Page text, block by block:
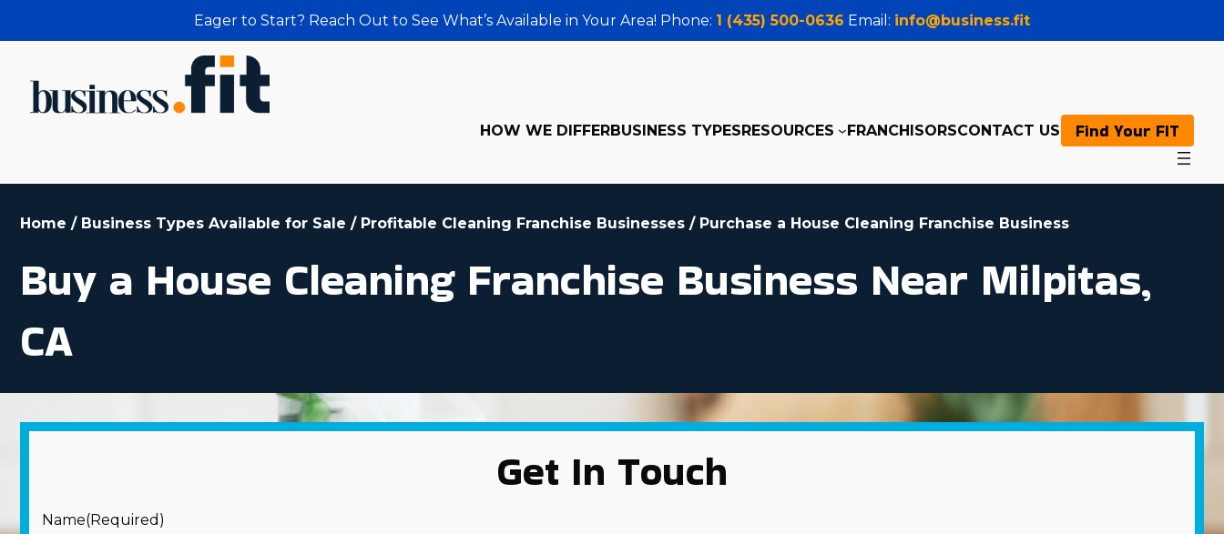
Eager to Start? Reach Out to See What’s Available in Your Area! Phone: 1 (435) 500-0636 Email: info@business.fit
HOW WE DIFFERBUSINESS TYPESRESOURCES FRANCHISORSCONTACT US Find Your FIT
Home / Business Types Available for Sale / Profitable Cleaning Franchise Businesses / Purchase a House Cleaning Franchise Business
Buy a House Cleaning Franchise Business Near Milpitas,
CA
Get In Touch
Name(Required)